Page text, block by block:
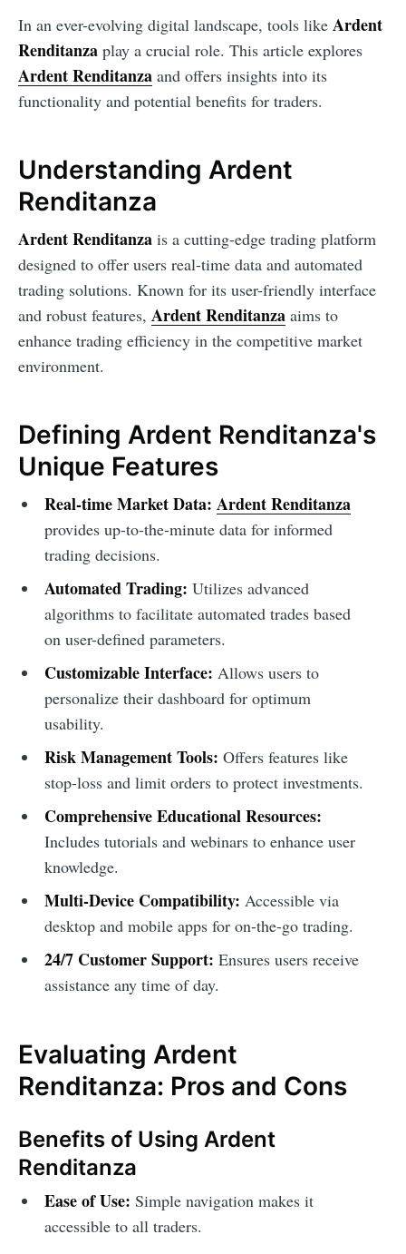
In an ever-evolving digital landscape, tools like Ardent
Renditanza play a crucial role. This article explores
Ardent Renditanza and offers insights into its
functionality and potential benefits for traders.
Understanding Ardent
Renditanza
Ardent Renditanza is a cutting-edge trading platform
designed to offer users real-time data and automated
trading solutions. Known for its user-friendly interface
and robust features, Ardent Renditanza aims to
enhance trading efficiency in the competitive market
environment.
Defining Ardent Renditanza's
Unique Features
Real-time Market Data: Ardent Renditanza
provides up-to-the-minute data for informed
trading decisions.
Automated Trading: Utilizes advanced
algorithms to facilitate automated trades based
on user-defined parameters.
Customizable Interface: Allows users to
personalize their dashboard for optimum
usability.
Risk Management Tools: Offers features like
stop-loss and limit orders to protect investments.
Comprehensive Educational Resources:
Includes tutorials and webinars to enhance user
knowledge.
Multi-Device Compatibility: Accessible via
desktop and mobile apps for on-the-go trading.
24/7 Customer Support: Ensures users receive
assistance any time of day.
Evaluating Ardent
Renditanza: Pros and Cons
Benefits of Using Ardent
Renditanza
Ease of Use: Simple navigation makes it
accessible to all traders.